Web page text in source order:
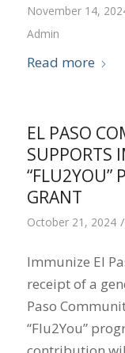
November 14,
Admin
Read more
EL PASO
SUPPORTS
“FLU2YOU”
GRANT
October 21, 2024 /
Immunize El
receipt of a
Paso
“Flu2You”